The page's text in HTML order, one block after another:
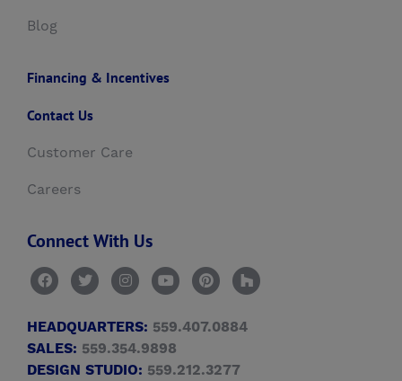
Blog
Financing & Incentives
Contact Us
Customer Care
Careers
Connect With Us
HEADQUARTERS: 559.407.0884
SALES: 559.354.9898
DESIGN STUDIO: 559.212.3277